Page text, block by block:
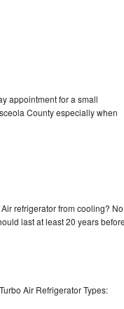
appointment for a small
County especially when
refrigerator from cooling? No
last at least 20 years
Air Refrigerator Types: